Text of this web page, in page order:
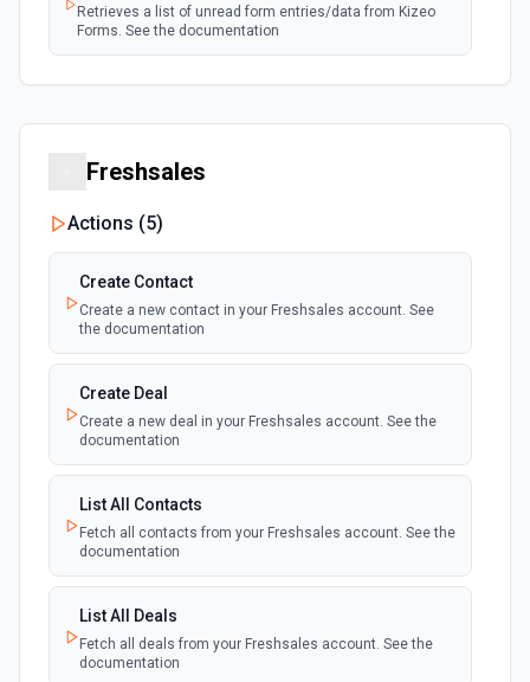
Retrieves a list of unread form entries/data from Kizeo
Forms. See the documentation
Freshsales
Actions (5)
Create Contact
Create a new contact in your Freshsales account. See
the documentation
Create Deal
Create a new deal in your Freshsales account. See the
documentation
List All Contacts
Fetch all contacts from your Freshsales account. See the
documentation
List All Deals
Fetch all deals from your Freshsales account. See the
documentation